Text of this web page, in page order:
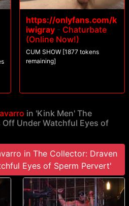
https://onlyfans.com/k
iwigray - Chaturbate
(Online Now!)
CUM SHOW [1877 tokens
remaining]
in 'Kink Men' The
Under Watchful Eyes of
in The Collector: Draven
Eyes of Sperm Pervert'